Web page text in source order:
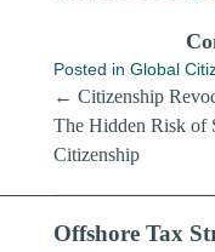
Posted in Global
Post navigation
← Citizenship
The Hidden Risk of
Citizenship
Offshore Tax